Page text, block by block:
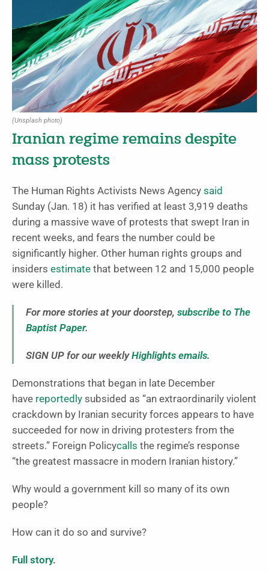
(Unsplash photo)
Iranian regime remains despite
mass protests
The Human Rights Activists News Agency said
Sunday (Jan. 18) it has verified at least 3,919 deaths
during a massive wave of protests that swept Iran in
recent weeks, and fears the number could be
significantly higher. Other human rights groups and
insiders estimate that between 12 and 15,000 people
were killed.
For more stories at your doorstep, subscribe to The
Baptist Paper.
SIGN UP for our weeklyHighlights emails.
Demonstrations that began in late December
have reportedly subsided as “an extraordinarily violent
crackdown by Iranian security forces appears to have
succeeded for now in driving protesters from the
streets.” Foreign Policycalls the regime’s response
“the greatest massacre in modern Iranian history.”
Why would a government kill so many of its own
people?
How can it do so and survive?
Full story.